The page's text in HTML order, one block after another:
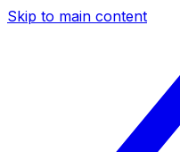
Skip to main content